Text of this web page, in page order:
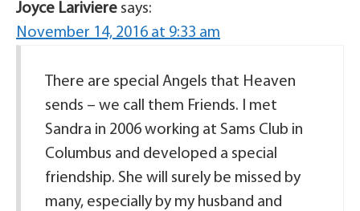
Joyce Lariviere says:
November 14, 2016 at 9:33 am
There are special Angels that Heaven
sends – we call them Friends. I met
Sandra in 2006 working at Sams Club in
Columbus and developed a special
friendship. She will surely be missed by
many, especially by my husband and